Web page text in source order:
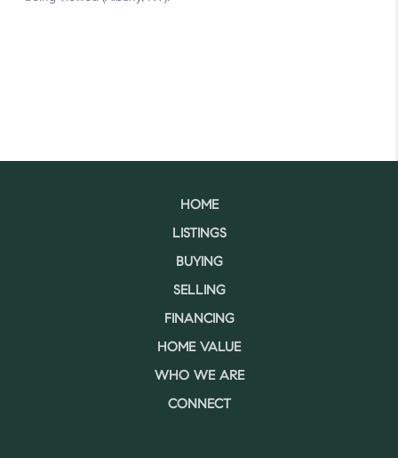
HOME
LISTINGS
BUYING
SELLING
FINANCING
HOME VALUE
WHO WE ARE
CONNECT